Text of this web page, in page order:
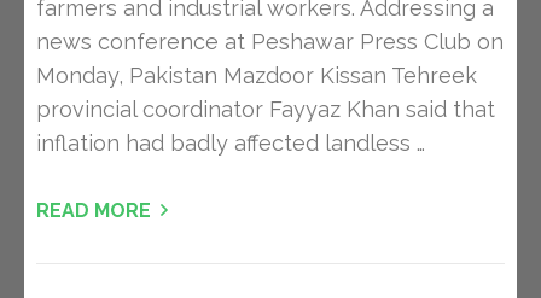
farmers and industrial workers. Addressing a
news conference at Peshawar Press Club on
Monday, Pakistan Mazdoor Kissan Tehreek
provincial coordinator Fayyaz Khan said that
inflation had badly affected landless …
READ MORE